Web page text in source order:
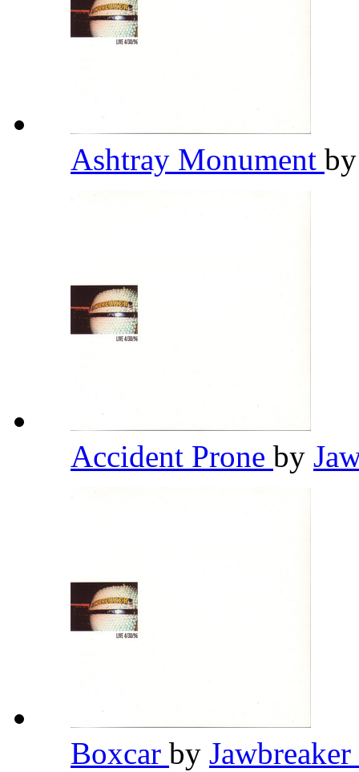
Ashtray Monument
Accident Prone by
Boxcar by Jawbreaker